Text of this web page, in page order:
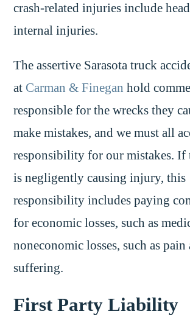
crash-related injuries include
internal injuries.
The assertive Sarasota truck
at Carman & Finegan hold
responsible for the wrecks they
make mistakes, and we must all
responsibility for our mistakes. If
is negligently causing injury, this
responsibility includes paying
for economic losses, such as
noneconomic losses, such as pain
suffering.
First Party Liability